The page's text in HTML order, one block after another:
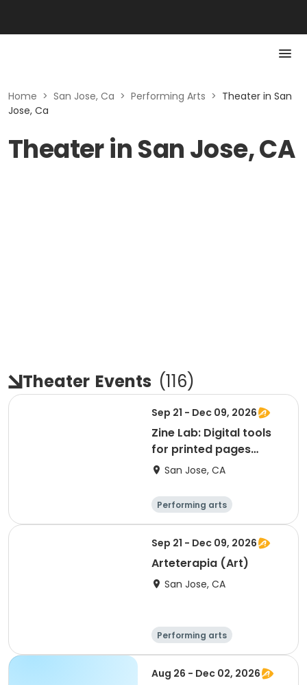
Home > San Jose, Ca > Performing Arts > Theater in San
Jose, Ca
Theater in San Jose, CA
Theater Events (116)
Sep 21 - Dec 09, 2026
Zine Lab: Digital tools
for printed pages
(ART)
San Jose, CA
Performing arts
Arts and crafts
Day
Sep 21 - Dec 09, 2026
Arteterapia (Art)
San Jose, CA
Performing arts
Arts and crafts
Day
Female
Aug 26 - Dec 02, 2026